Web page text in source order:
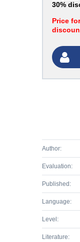
30%
Price
Author:
Evaluation:
Published:
Language:
Level:
Literature: